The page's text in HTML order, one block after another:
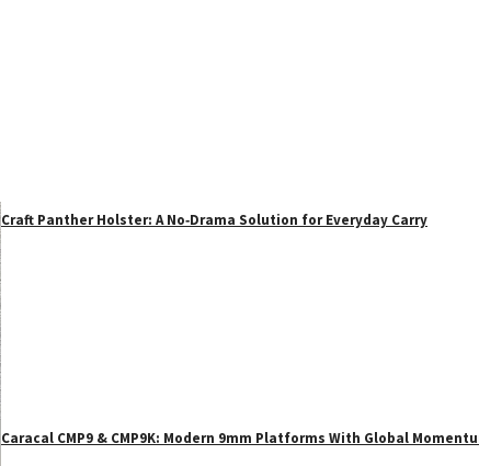
Craft Panther Holster: A No‑Drama Solution for Everyday Carry
Caracal CMP9 & CMP9K: Modern 9mm Platforms With Global